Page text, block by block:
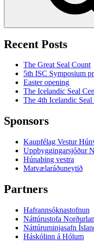
Recent Posts
The Great Seal Count
5th ISC Symposium
Easter opening
The Icelandic Seal
The 4th Icelandic
Sponsors
Kaupfélag Vestur
Uppbyggingarsjóður
Húnaþing vestra
Matvælaráðuneytið
Partners
Hafrannsóknastofnun
Náttúrustofa
Náttúruminjasafn
Háskólinn á Hólum